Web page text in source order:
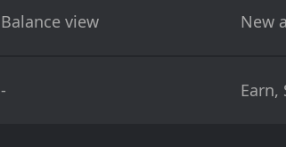
Balance view New
- Earn,